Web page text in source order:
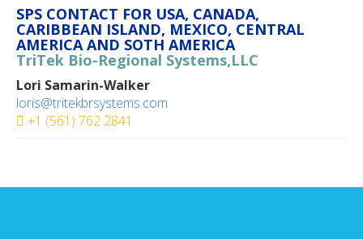
SPS CONTACT FOR USA, CANADA,
CARIBBEAN ISLAND, MEXICO, CENTRAL
AMERICA AND SOTH AMERICA
TriTek Bio-Regional Systems,LLC
Lori Samarin-Walker
loris@tritekbrsystems.com
+1 (561) 762 2841